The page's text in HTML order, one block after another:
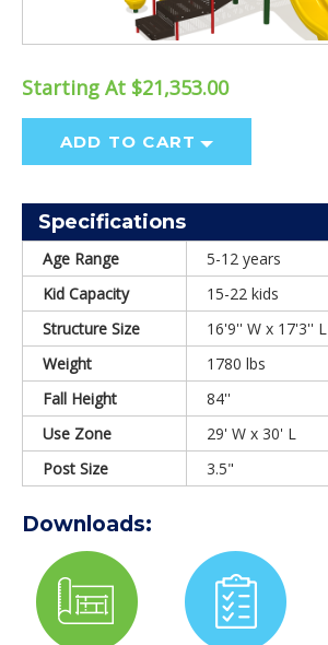
Starting At $21,353.00
ADD TO CART
Specifications
Age Range
5-12 years
Kid Capacity
15-22 kids
Structure Size
16'9'' W x 17'3'' L
Weight
1780 lbs
Fall Height
84''
Use Zone
29' W x 30' L
Post Size
3.5"
Downloads: